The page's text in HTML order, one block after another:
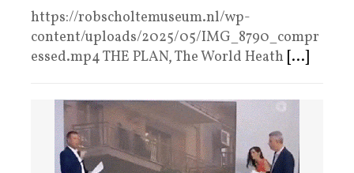
https://robscholtemuseum.nl/wp-
content/uploads/2025/05/IMG_8790_compr
essed.mp4 THE PLAN, The World Heath [...]